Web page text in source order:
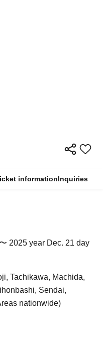
informationInquiries
2025 year Dec. 21 day
Tachikawa, Machida,
Sendai,
nationwide)